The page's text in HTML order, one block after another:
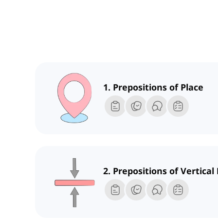
1. Prepositions of Place
2. Prepositions of Vertical